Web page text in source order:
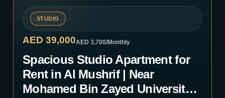
STUDIO
AED 39,000AED 3,700/Monthly
Spacious Studio Apartment for
Rent in Al Mushrif | Near
Mohamed Bin Zayed University |